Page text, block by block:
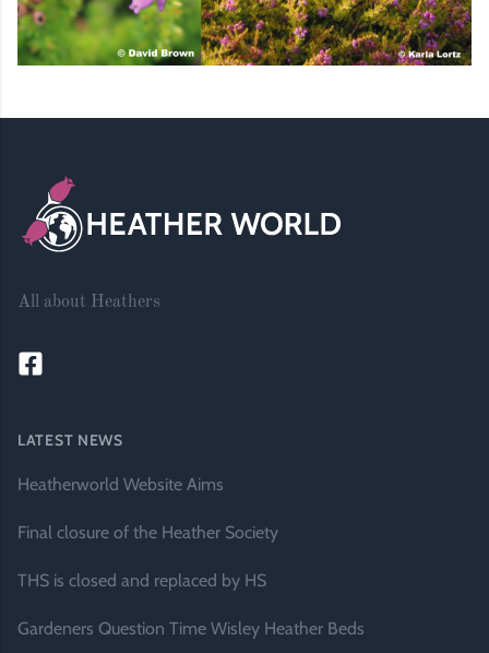
All about Heathers
LATEST NEWS
Heatherworld Website Aims
Final closure of the Heather Society
THS is closed and replaced by HS
Gardeners Question Time Wisley Heather Beds